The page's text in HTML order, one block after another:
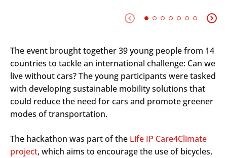
The event brought together 39 young people from 14
countries to tackle an international challenge: Can we
live without cars? The young participants were tasked
with developing sustainable mobility solutions that
could reduce the need for cars and promote greener
modes of transportation.
The hackathon was part of the Life IP Care4Climate
project, which aims to encourage the use of bicycles,